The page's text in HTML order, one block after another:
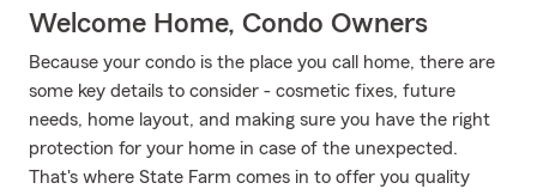
Welcome Home, Condo Owners
Because your condo is the place you call home, there are
some key details to consider - cosmetic fixes, future
needs, home layout, and making sure you have the right
protection for your home in case of the unexpected.
That's where State Farm comes in to offer you quality